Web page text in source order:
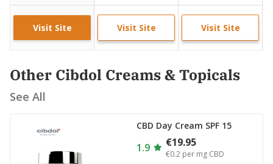
Visit Site Visit Site Visit Site
Other Cibdol Creams & Topicals
See All
CBD Day Cream SPF 15
1.9 €19.95
€0.2 per mg CBD